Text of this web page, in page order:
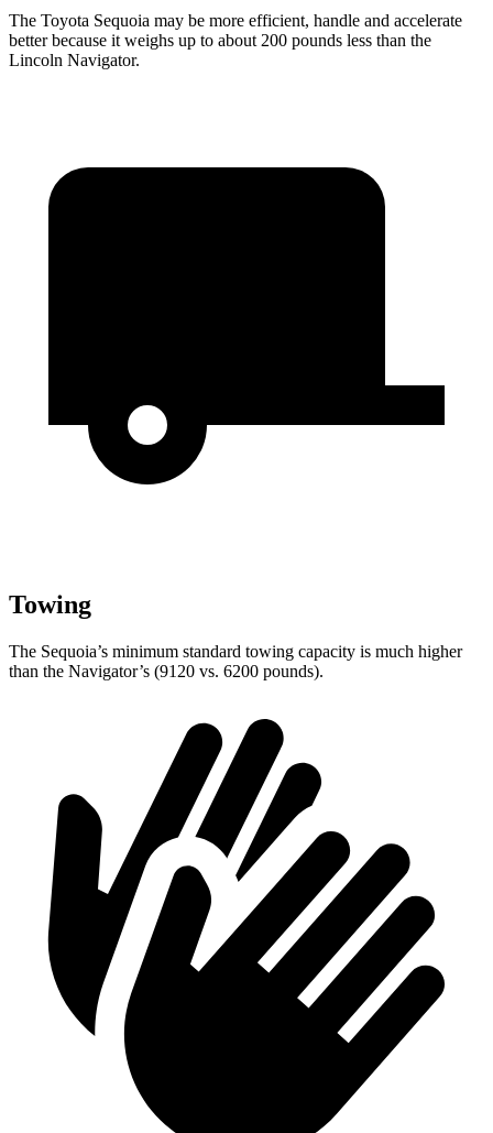
The Toyota Sequoia may be more efficient, handle and accelerate
better because it weighs up to about 200 pounds less than the
Lincoln Navigator.
Towing
The Sequoia’s minimum standard towing capacity is much higher
than the Navigator’s (9120 vs. 6200 pounds).